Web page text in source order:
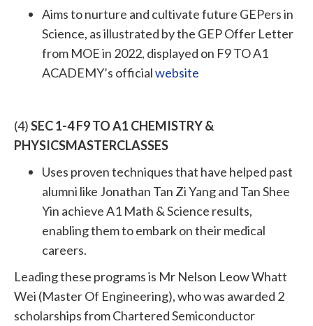
Aims to nurture and cultivate future GEPers in
Science, as illustrated by the GEP Offer Letter
from MOE in 2022, displayed on F9 TO A1
ACADEMY’s officialwebsite
(4)SEC 1-4 F9 TO A1 CHEMISTRY &
PHYSICSMASTERCLASSES
Uses proven techniques that have helped past
alumni like Jonathan Tan Zi Yang and Tan Shee
Yin achieve A1 Math & Science results,
enabling them to embark on their medical
careers.
Leading these programs is Mr Nelson Leow Whatt
Wei (Master Of Engineering), who was awarded 2
scholarships from Chartered Semiconductor